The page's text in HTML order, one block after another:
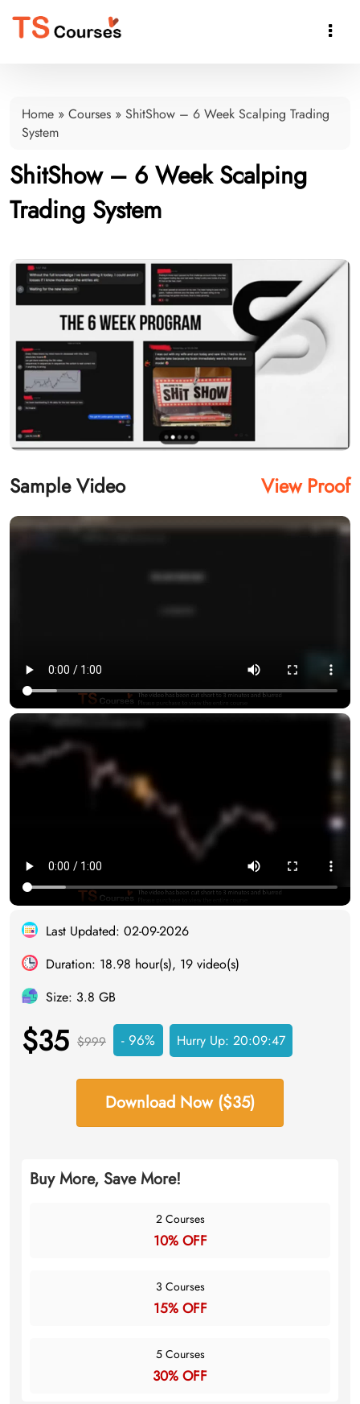

Home » Courses » ShitShow – 6 Week Scalping Trading
System
ShitShow – 6 Week Scalping
Trading System
Sample Video View Proof
Last Updated: 02-09-2026
Duration: 18.98 hour(s), 19 video(s)
Size: 3.8 GB
$35 $999 - 96% Hurry Up: 20:09:46
Download Now ($35)
Buy More, Save More!
2 Courses
10% OFF
3 Courses
15% OFF
5 Courses
30% OFF